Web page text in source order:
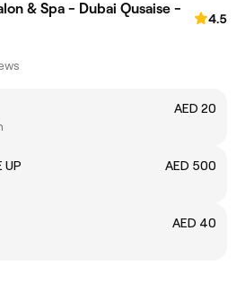
& Spa - Dubai Qusaise -
4.5
AED 20
UP
AED 500
AED 40